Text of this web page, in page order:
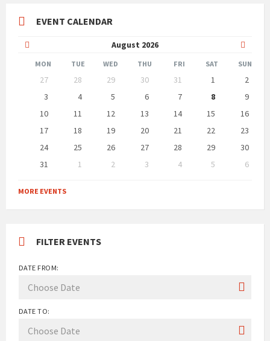
EVENT CALENDAR
August 2026
Month
Month
MON TUE WED THU FRI SAT SUN
calendar
27 28 29 30 31 1
2
3
4 5 6 7 8
9
10
11 12 13 14 15
16
17
18 19 20 21 22
23
24
25 26 27 28 29
30
31
1 2 3 4 5
6
to
calendar
MORE EVENTS
FILTER EVENTS
DATE FROM:
DATE TO: